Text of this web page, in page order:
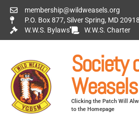
membership@wildweasels.org
P.O. Box 877, Silver Spring, MD 20918
W.W.S. Bylaws
W.W.S. Charter
Society
Weasels
Clicking the Patch Will
to the Homepage